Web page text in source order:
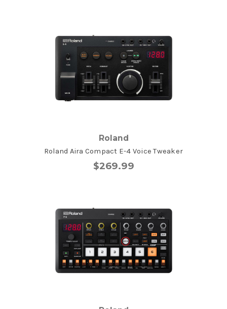
Roland
Roland Aira Compact E-4 Voice Tweaker
$269.99